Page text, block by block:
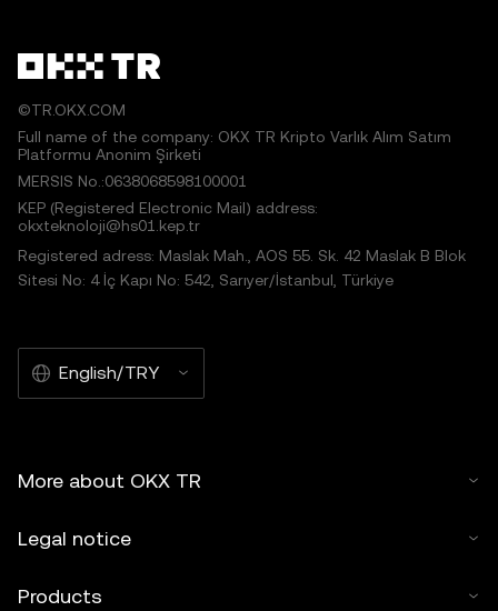
©TR.OKX.COM
Full name of the company: OKX TR Kripto Varlık Alım Satım
Platformu Anonim Şirketi
MERSIS No.:0638068598100001
KEP (Registered Electronic Mail) address:
okxteknoloji@hs01.kep.tr
Registered adress: Maslak Mah., AOS 55. Sk. 42 Maslak B Blok
Sitesi No: 4 İç Kapı No: 542, Sarıyer/İstanbul, Türkiye
English/TRY
More about OKX TR
Legal notice
Products